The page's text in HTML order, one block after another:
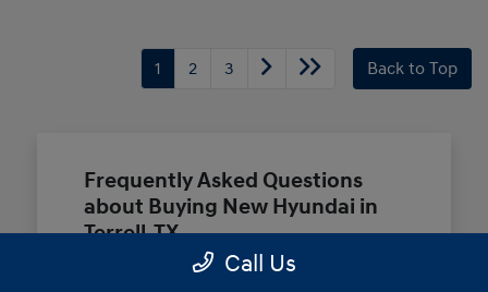
1 2 3 Back to Top
Frequently Asked Questions
about Buying New Hyundai in
Terrell, TX
Call Us